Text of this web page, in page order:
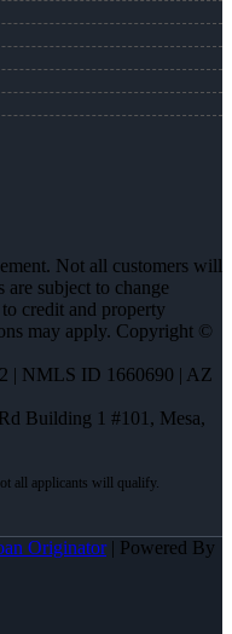
Not all customers will
subject to change
credit and property
may apply. Copyright ©
| NMLS ID 1660690 | AZ
Building 1 #101, Mesa,
Originator| Powered By